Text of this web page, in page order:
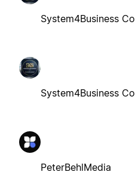
System4Business Co
System4Business Co
PeterBehlMedia